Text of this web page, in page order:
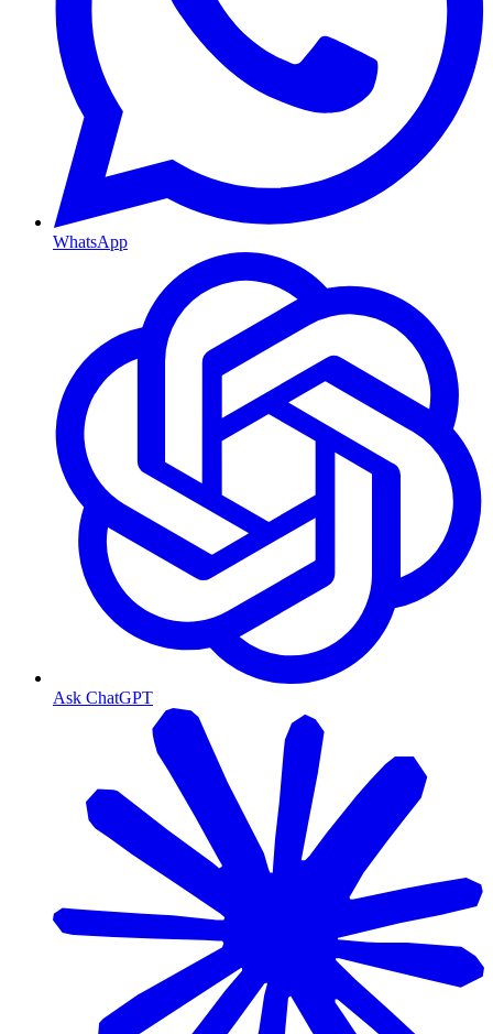
WhatsApp
Ask ChatGPT